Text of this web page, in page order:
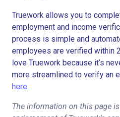
Truework allows you to
employment and income
process is simple and
employees are verified within
love Truework because it’s
more streamlined to verify an
here.
The information on this page